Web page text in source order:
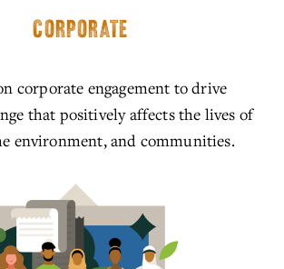
CORPORATE
corporate engagement to drive
that positively affects the lives of
environment, and communities.